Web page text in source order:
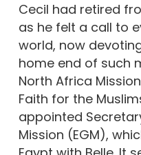
Cecil had retired
as he felt a call to
world, now
home end of such
North Africa
Faith for the
appointed
Mission (EGM),